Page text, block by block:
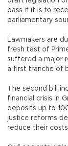
pass if it is to
parliamentary
Lawmakers are
fresh test of
suffered a major
a first tranche of
The second bill
financial crisis in
deposits up to
justice reforms
reduce their